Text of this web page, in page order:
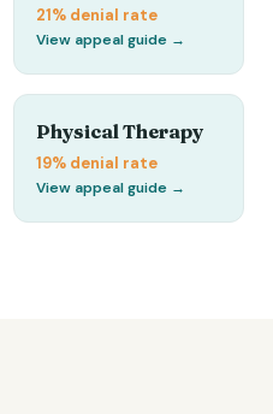
21% denial rate
View appeal guide →
Physical Therapy
19% denial rate
View appeal guide →